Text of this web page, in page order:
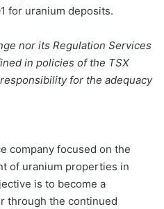
for uranium deposits.
nor its Regulation Services
in policies of the TSX
for the adequacy
company focused on the
of uranium properties in
is to become a
through the continued